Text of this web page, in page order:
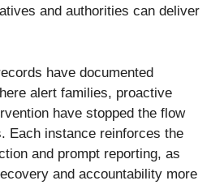
and authorities can deliver
have documented
alert families, proactive
have stopped the flow
Each instance reinforces the
and prompt reporting, as
and accountability more